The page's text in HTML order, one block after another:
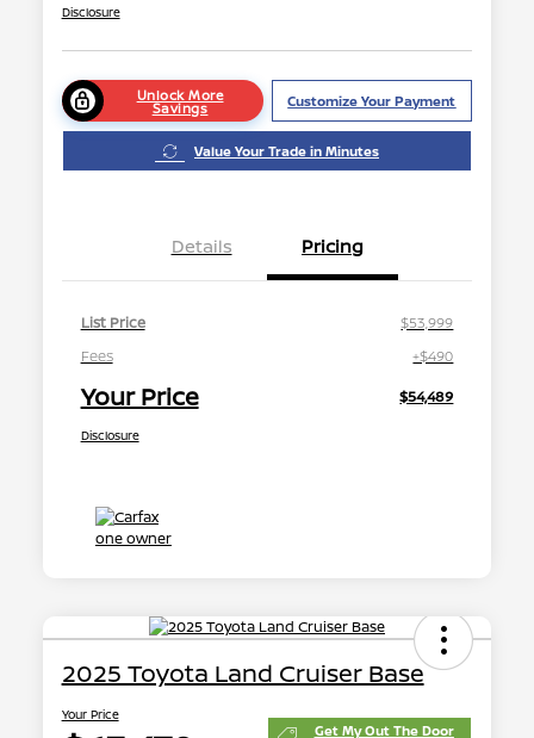
Disclosure
Unlock More
Savings Customize Your Payment
Value Your Trade in Minutes
Details Pricing
List Price
$53,999
Fees
+$490
Your Price $54,489
Disclosure
2025 Toyota Land Cruiser Base
Your Price
Get My Out The Door